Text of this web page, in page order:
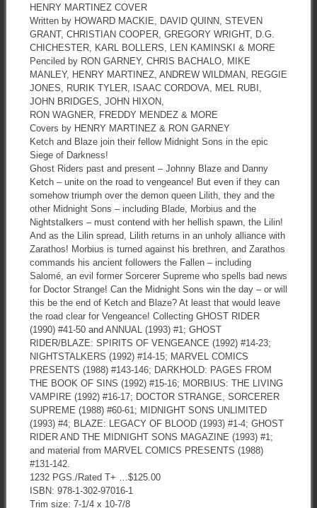
HENRY MARTINEZ COVER
Written by HOWARD MACKIE, DAVID QUINN, STEVEN
GRANT, CHRISTIAN COOPER, GREGORY WRIGHT, D.G.
CHICHESTER, KARL BOLLERS, LEN KAMINSKI & MORE
Penciled by RON GARNEY, CHRIS BACHALO, MIKE
MANLEY, HENRY MARTINEZ, ANDREW WILDMAN, REGGIE
JONES, RURIK TYLER, ISAAC CORDOVA, MEL RUBI,
JOHN BRIDGES, JOHN HIXON,
RON WAGNER, FREDDY MENDEZ & MORE
Covers by HENRY MARTINEZ & RON GARNEY
Ketch and Blaze join their fellow Midnight Sons in the epic
Siege of Darkness!
Ghost Riders past and present – Johnny Blaze and Danny
Ketch – unite on the road to vengeance! But even if they can
somehow triumph over the demon queen Lilith, they and the
other Midnight Sons – including Blade, Morbius and the
Nightstalkers – must contend with her hellish spawn, the Lilin!
And as the Lilin spread, Lilith returns in an unholy alliance with
Zarathos! Morbius is turned against his brethren, and Zarathos
commands his ancient followers the Fallen – including
Salomé, an evil former Sorcerer Supreme who spells bad news
for Doctor Strange! Can the Midnight Sons win the day – or will
this be the end of Ketch and Blaze? At least that would leave
the road clear for Vengeance! Collecting GHOST RIDER
(1990) #41-50 and ANNUAL (1993) #1; GHOST
RIDER/BLAZE: SPIRITS OF VENGEANCE (1992) #14-23;
NIGHTSTALKERS (1992) #14-15; MARVEL COMICS
PRESENTS (1988) #143-146; DARKHOLD: PAGES FROM
THE BOOK OF SINS (1992) #15-16; MORBIUS: THE LIVING
VAMPIRE (1992) #16-17; DOCTOR STRANGE, SORCERER
SUPREME (1988) #60-61; MIDNIGHT SONS UNLIMITED
(1993) #4; BLAZE: LEGACY OF BLOOD (1993) #1-4; GHOST
RIDER AND THE MIDNIGHT SONS MAGAZINE (1993) #1;
and material from MARVEL COMICS PRESENTS (1988)
#131-142.
1232 PGS./Rated T+ …$125.00
ISBN: 978-1-302-97016-1
Trim size: 7-1/4 x 10-7/8